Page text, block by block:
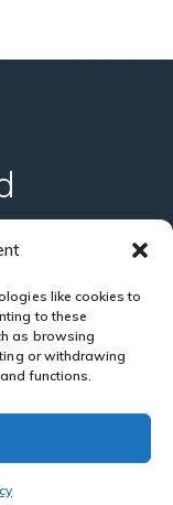
like cookies to
to these
as browsing
or withdrawing
functions.